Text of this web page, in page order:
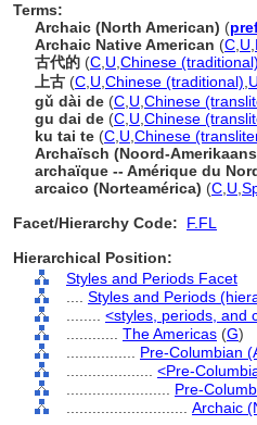
Terms:
Archaic (North American) (
Archaic Native American (C U
古代的 (C U Chinese
上古 (C U Chinese (traditional)
gǔ dài de (C U Chinese
gu dai de (C U Chinese
ku tai te (C U Chinese
Archaïsch (Noord-
archaïque -- Amérique du
arcaico (Norteamérica) (C U
Facet/Hierarchy Code:
F.FL
Hierarchical Position:
Styles and Periods Facet
Styles and Periods
<styles, periods, and
The Americas (G)
Pre-Columbian
<Pre-
Pre-
Archaic